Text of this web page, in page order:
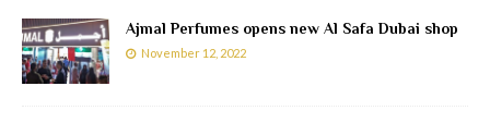
Ajmal Perfumes opens new Al Safa Dubai shop
November 12, 2022